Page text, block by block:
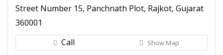
Street Number 15, Panchnath Plot, Rajkot, Gujarat
360001
Call
Show Map